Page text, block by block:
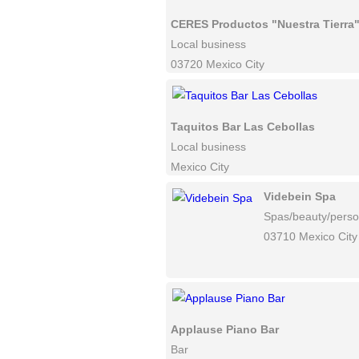
CERES Productos "Nuestra Tierra"
Local business
03720 Mexico City
Taquitos Bar Las Cebollas
Local business
Mexico City
Videbein Spa
Spas/beauty/
03710 Mexico City
Applause Piano Bar
Bar